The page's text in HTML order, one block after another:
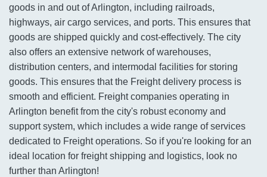
goods in and out of Arlington, including railroads,
highways, air cargo services, and ports. This ensures that
goods are shipped quickly and cost-effectively. The city
also offers an extensive network of warehouses,
distribution centers, and intermodal facilities for storing
goods. This ensures that the Freight delivery process is
smooth and efficient. Freight companies operating in
Arlington benefit from the city's robust economy and
support system, which includes a wide range of services
dedicated to Freight operations. So if you're looking for an
ideal location for freight shipping and logistics, look no
further than Arlington!